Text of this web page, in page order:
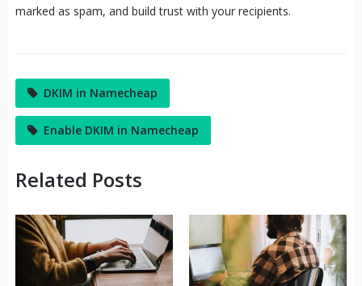
marked as spam, and build trust with your recipients.
DKIM in Namecheap
Enable DKIM in Namecheap
Related Posts